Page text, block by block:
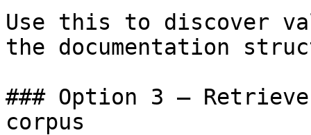
Use this to discover
the documentation
### Option 3 —
corpus